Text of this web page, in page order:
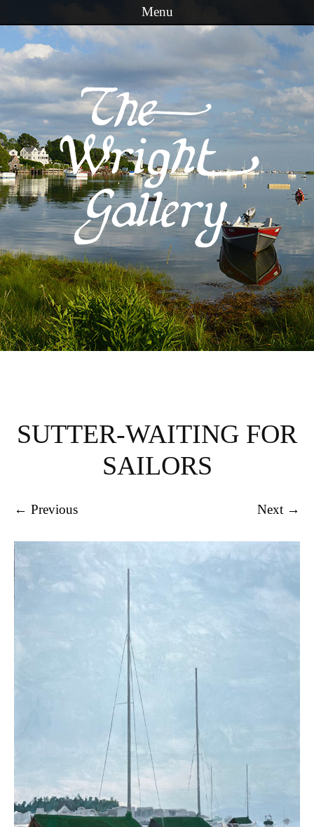
Menu
Skip to content
SUTTER-WAITING FOR
SAILORS
← Previous Next →